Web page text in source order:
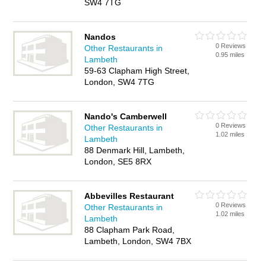
SW4 7TG
Nandos
Other Restaurants in
Lambeth
59-63 Clapham High Street,
London, SW4 7TG
0 Reviews
0.95 miles
Nando's Camberwell
Other Restaurants in
Lambeth
88 Denmark Hill, Lambeth,
London, SE5 8RX
0 Reviews
1.02 miles
Abbevilles Restaurant
Other Restaurants in
Lambeth
88 Clapham Park Road,
Lambeth, London, SW4 7BX
0 Reviews
1.02 miles